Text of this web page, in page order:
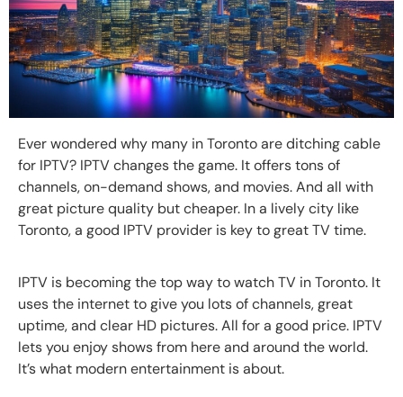
Ever wondered why many in Toronto are ditching cable
for IPTV? IPTV changes the game. It offers tons of
channels, on-demand shows, and movies. And all with
great picture quality but cheaper. In a lively city like
Toronto, a good IPTV provider is key to great TV time.
IPTV is becoming the top way to watch TV in Toronto. It
uses the internet to give you lots of channels, great
uptime, and clear HD pictures. All for a good price. IPTV
lets you enjoy shows from here and around the world.
It’s what modern entertainment is about.